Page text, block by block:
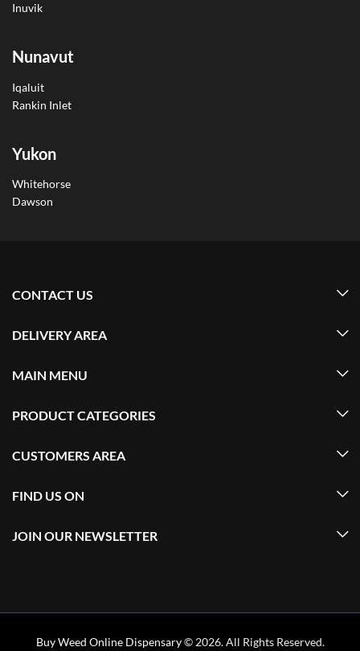
Inuvik
Nunavut
Iqaluit
Rankin Inlet
Yukon
Whitehorse
Dawson
CONTACT US
DELIVERY AREA
MAIN MENU
PRODUCT CATEGORIES
CUSTOMERS AREA
FIND US ON
JOIN OUR NEWSLETTER
Buy Weed Online Dispensary© 2026. All Rights Reserved.